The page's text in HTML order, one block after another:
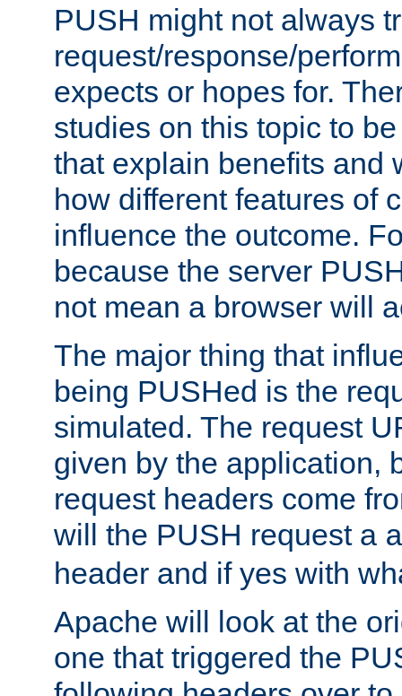
PUSH might not always
request/response/
expects or hopes for.
studies on this topic to
that explain benefits and
how different features of
influence the outcome.
because the server
not mean a browser will
The major thing that
being PUSHed is the
simulated. The request
given by the application,
request headers come
will the PUSH request a
header and if yes with
Apache will look at the
one that triggered the